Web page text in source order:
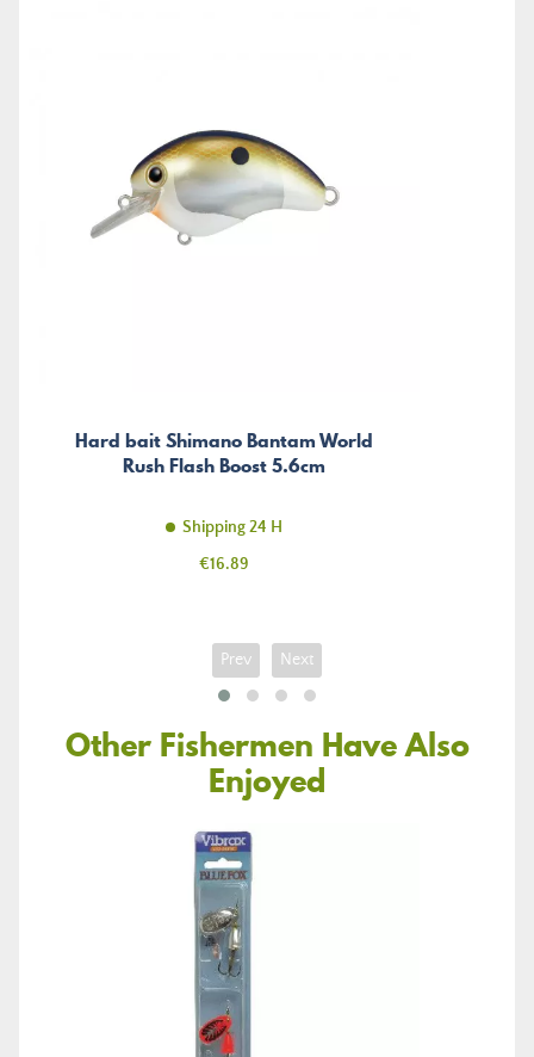
Hard bait Shimano Bantam World
Rush Flash Boost 5.6cm
Shipping 24 H
Price
€16.89
Prev Next
Other Fishermen Have Also
Enjoyed